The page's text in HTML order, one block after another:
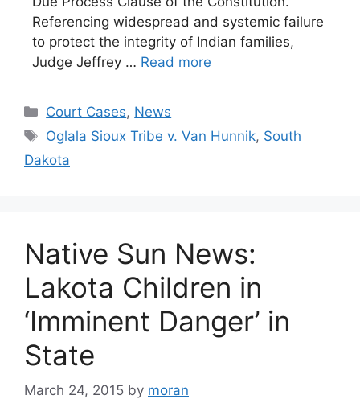
Referencing widespread and systemic failure
to protect the integrity of Indian families,
Judge Jeffrey … Read more
Categories
Court Cases, News
Tags
Oglala Sioux Tribe v. Van Hunnik, South
Dakota
Native Sun News:
Lakota Children in
‘Imminent Danger’ in
State
March 24, 2015 by moran